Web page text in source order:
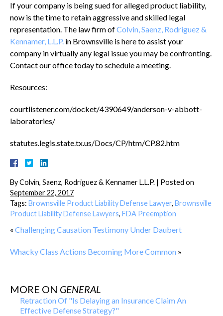
If your company is being sued for alleged product liability,
now is the time to retain aggressive and skilled legal
representation. The law firm ofColvin, Saenz, Rodriguez &
Kennamer, L.L.P. in Brownsville is here to assist your
company in virtually any legal issue you may be confronting.
Contact our office today to schedule a meeting.
Resources:
courtlistener.com/docket/4390649/anderson-v-abbott-
laboratories/
statutes.legis.state.tx.us/Docs/CP/htm/CP.82.htm
ByColvin, Saenz, Rodriguez & Kennamer L.L.P. | Posted on
September 22, 2017
Tags: Brownsville Product Liability Defense Lawyer, Brownsville
Product Liability Defense Lawyers, FDA Preemption
« Challenging Causation Testimony Under Daubert
Whacky Class Actions Becoming More Common »
MORE ON GENERAL
Retraction Of "Is Delaying an Insurance Claim An
Effective Defense Strategy?"